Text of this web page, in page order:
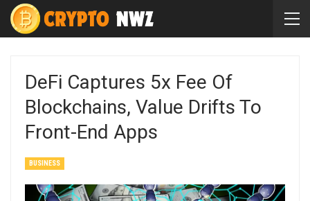
DeFi Captures 5x Fee Of
Blockchains, Value Drifts To
Front-End Apps
BUSINESS